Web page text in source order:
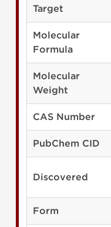
Target
Molecular
Formula
Molecular
Weight
CAS Number
PubChem CID
Discovered
Form